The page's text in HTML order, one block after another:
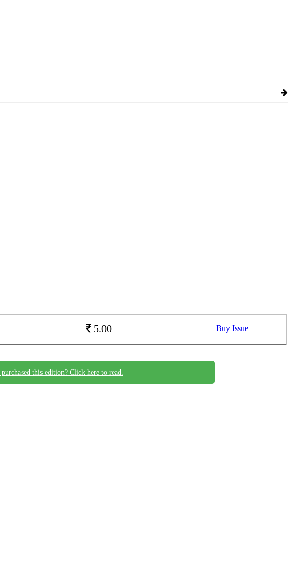
5.00 Buy Issue
this edition? Click here to read.